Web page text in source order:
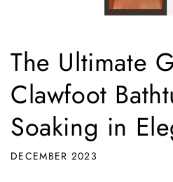
The Ultimate
Clawfoot
Soaking in
DECEMBER 2023